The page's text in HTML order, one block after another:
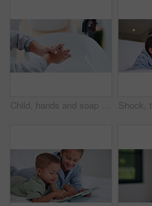
Child, hands and soap with tap for hygiene, disinfection or cleanliness in bathroom sink or home. Kid, washing and rinse with skincare or scrub in basin for dirt, bacteria or germ removal in house